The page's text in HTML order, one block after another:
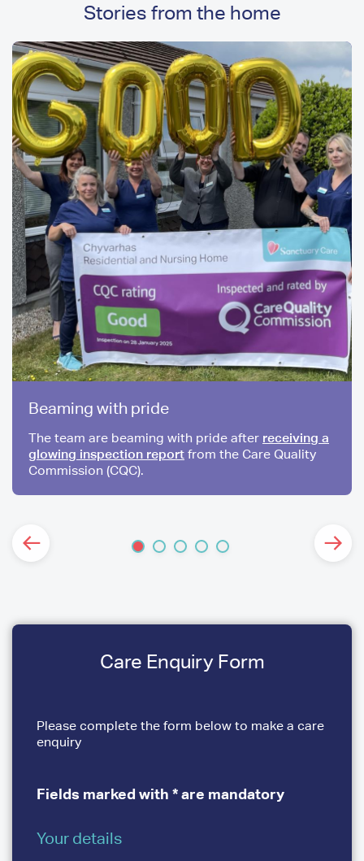
Stories from the home
Image
Media
Image
Beaming with pride
The team are beaming with pride after receiving a
glowing inspection report from the Care Quality
Commission (CQC).
Care Enquiry Form
Please complete the form below to make a care
enquiry
Fields marked with * are mandatory
YOUR
Your details